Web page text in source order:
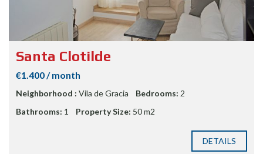
Santa Clotilde
€1.400 / month
Neighborhood : Vila de Gracia Bedrooms: 2
Bathrooms: 1 Property Size: 50 m2
DETAILS